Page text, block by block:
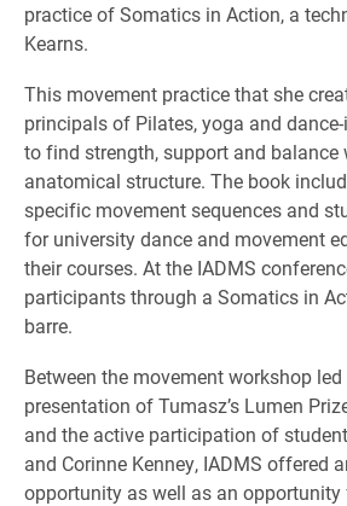
practice of Somatics in Action, a
Kearns.
This movement practice that she
principals of Pilates, yoga and
to find strength, support and balance
anatomical structure. The book
specific movement sequences and
for university dance and movement
their courses. At the IADMS
participants through a Somatics in
barre.
Between the movement workshop led
presentation of Tumasz’s Lumen
and the active participation of
and Corinne Kenney, IADMS offered
opportunity as well as an opportunity